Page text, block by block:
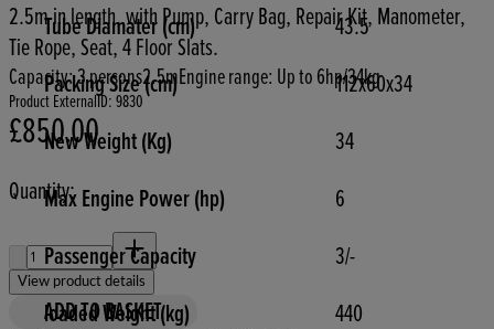
Tube Diamater (cm)
43.5
Packing Size (cm)
112x60x34
New Weight (Kg)
34
Max Engine Power (hp)
6
Passenger Capacity
3/-
loaded Weight (kg)
440
2.5m in length, with Pump, Carry Bag, Repair Kit, Manometer,
Tie Rope, Seat, 4 Floor Slats.
Capacity: 3 persons2.5mEngine range: Up to 6hp/34kg
Product ExternalID: 9830
Current price: £850.00.
£850.00
Quantity:
Quantity:
View product details
ADD TO BASKET